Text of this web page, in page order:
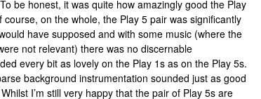
be honest, it was quite how amazingly good the Play
on the whole, the Play 5 pair was significantly
have supposed and with some music (where the
not relevant) there was no discernable
every bit as lovely on the Play 1s as on the Play 5s.
background instrumentation sounded just as good
I’m still very happy that the pair of Play 5s are